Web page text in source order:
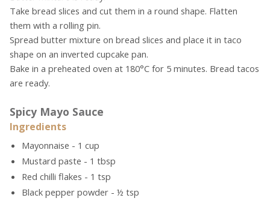
Take bread slices and cut them in a round shape. Flatten
them with a rolling pin.
Spread butter mixture on bread slices and place it in taco
shape on an inverted cupcake pan.
Bake in a preheated oven at 180°C for 5 minutes. Bread tacos
are ready.
Spicy Mayo Sauce
Ingredients
Mayonnaise - 1 cup
Mustard paste - 1 tbsp
Red chilli flakes - 1 tsp
Black pepper powder - ½ tsp